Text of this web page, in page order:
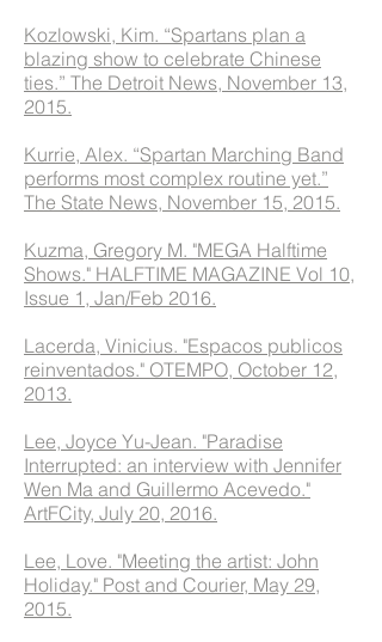
Kozlowski, Kim. “Spartans plan a
blazing show to celebrate Chinese
ties.” The Detroit News, November 13,
2015.
Kurrie, Alex. “Spartan Marching Band
performs most complex routine yet.”
The State News, November 15, 2015.
Kuzma, Gregory M. "MEGA Halftime
Shows." HALFTIME MAGAZINE Vol 10,
Issue 1, Jan/Feb 2016.
Lacerda, Vinicius. "Espacos publicos
reinventados." OTEMPO, October 12,
2013.
Lee, Joyce Yu-Jean. "Paradise
Interrupted: an interview with Jennifer
Wen Ma and Guillermo Acevedo."
ArtFCity, July 20, 2016.
Lee, Love. "Meeting the artist: John
Holiday." Post and Courier, May 29,
2015.